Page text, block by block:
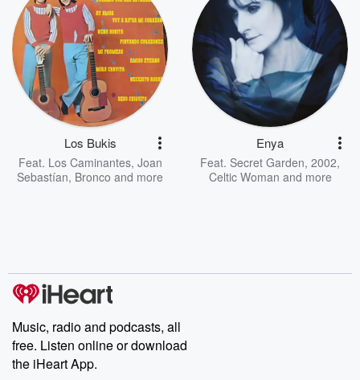
Los Bukis
Feat. Los Caminantes, Joan
Sebastían, Bronco and more
Enya
Feat. Secret Garden, 2002,
Celtic Woman and more
Music, radio and podcasts, all
free. Listen online or download
the iHeart App.